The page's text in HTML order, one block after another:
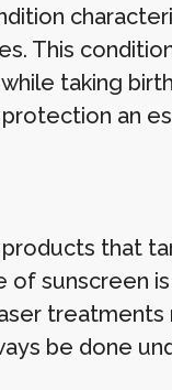
This
taking
an
that
of sunscreen
be done